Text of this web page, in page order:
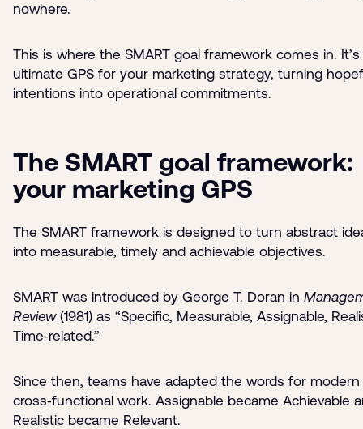
nowhere.
This is where the SMART goal framework comes in.
ultimate GPS for your marketing strategy, turning
intentions into operational commitments.
The SMART goal framework:
your marketing GPS
The SMART framework is designed to turn abstract
into measurable, timely and achievable objectives.
SMART was introduced by George T. Doran in
Review(1981) as “Specific, Measurable, Assignable,
Time‑related.”
Since then, teams have adapted the words for modern
cross‑functional work. Assignable became Achievable
Realistic became Relevant.